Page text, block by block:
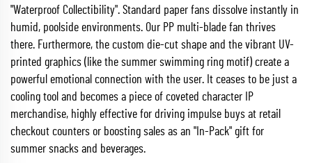
"Waterproof Collectibility". Standard paper fans dissolve instantly in
humid, poolside environments. Our PP multi-blade fan thrives
there. Furthermore, the custom die-cut shape and the vibrant UV-
printed graphics (like the summer swimming ring motif) create a
powerful emotional connection with the user. It ceases to be just a
cooling tool and becomes a piece of coveted character IP
merchandise, highly effective for driving impulse buys at retail
checkout counters or boosting sales as an "In-Pack" gift for
summer snacks and beverages.